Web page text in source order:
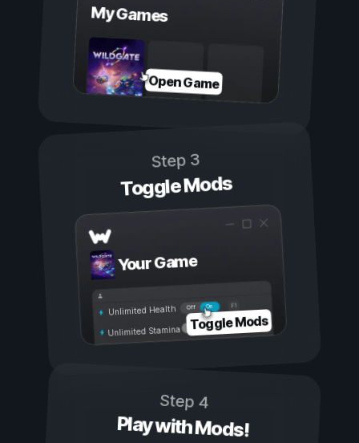
My Games
Open Game
Step 3
Toggle Mods
Your Game
On
Off
Unlimited Health
Unlimited Stamina Toggle Mods
Step 4
Play with Mods!